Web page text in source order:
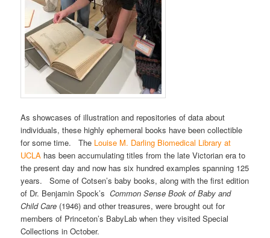
As showcases of illustration and repositories of data about
individuals, these highly ephemeral books have been collectible
for some time. The Louise M. Darling Biomedical Library at
UCLA has been accumulating titles from the late Victorian era to
the present day and now has six hundred examples spanning 125
years. Some of Cotsen’s baby books, along with the first edition
of Dr. Benjamin Spock’sCommon Sense Book of Baby and
Child Care (1946) and other treasures, were brought out for
members of Princeton’s BabyLab when they visited Special
Collections in October.